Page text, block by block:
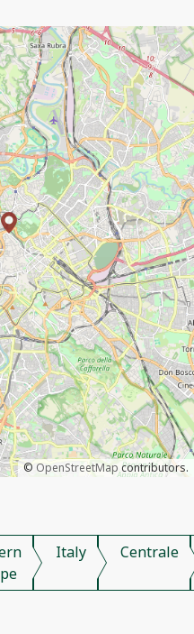
© OpenStreetMap contributors.
Italy Centrale